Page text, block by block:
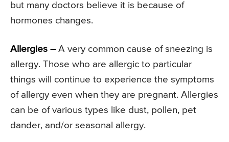
but many doctors believe it is because of
hormones changes.
Allergies –A very common cause of sneezing is
allergy. Those who are allergic to particular
things will continue to experience the symptoms
of allergy even when they are pregnant. Allergies
can be of various types like dust, pollen, pet
dander, and/or seasonal allergy.